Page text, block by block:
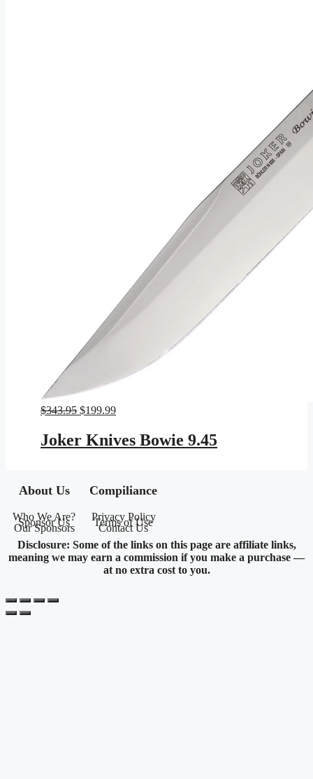
$343.95 Original
was:
$343.95.
$199.99Current
$199.99.
Joker Knives Bowie 9.45
About Us
Who We Are?
Sponsor Us
Our Sponsors
Compiliance
Privacy Policy
Terms of Use
Contact Us
Disclosure: Some of the links on this page are affiliate links,
meaning we may earn a commission if you make a purchase —
at no extra cost to you.